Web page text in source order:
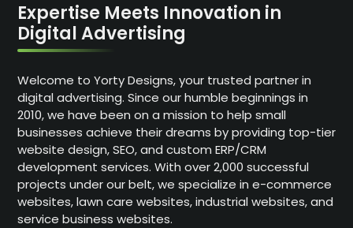
Expertise Meets Innovation in
Digital Advertising
Welcome to Yorty Designs, your trusted partner in
digital advertising. Since our humble beginnings in
2010, we have been on a mission to help small
businesses achieve their dreams by providing top-tier
website design, SEO, and custom ERP/CRM
development services. With over 2,000 successful
projects under our belt, we specialize in e-commerce
websites, lawn care websites, industrial websites, and
service business websites.